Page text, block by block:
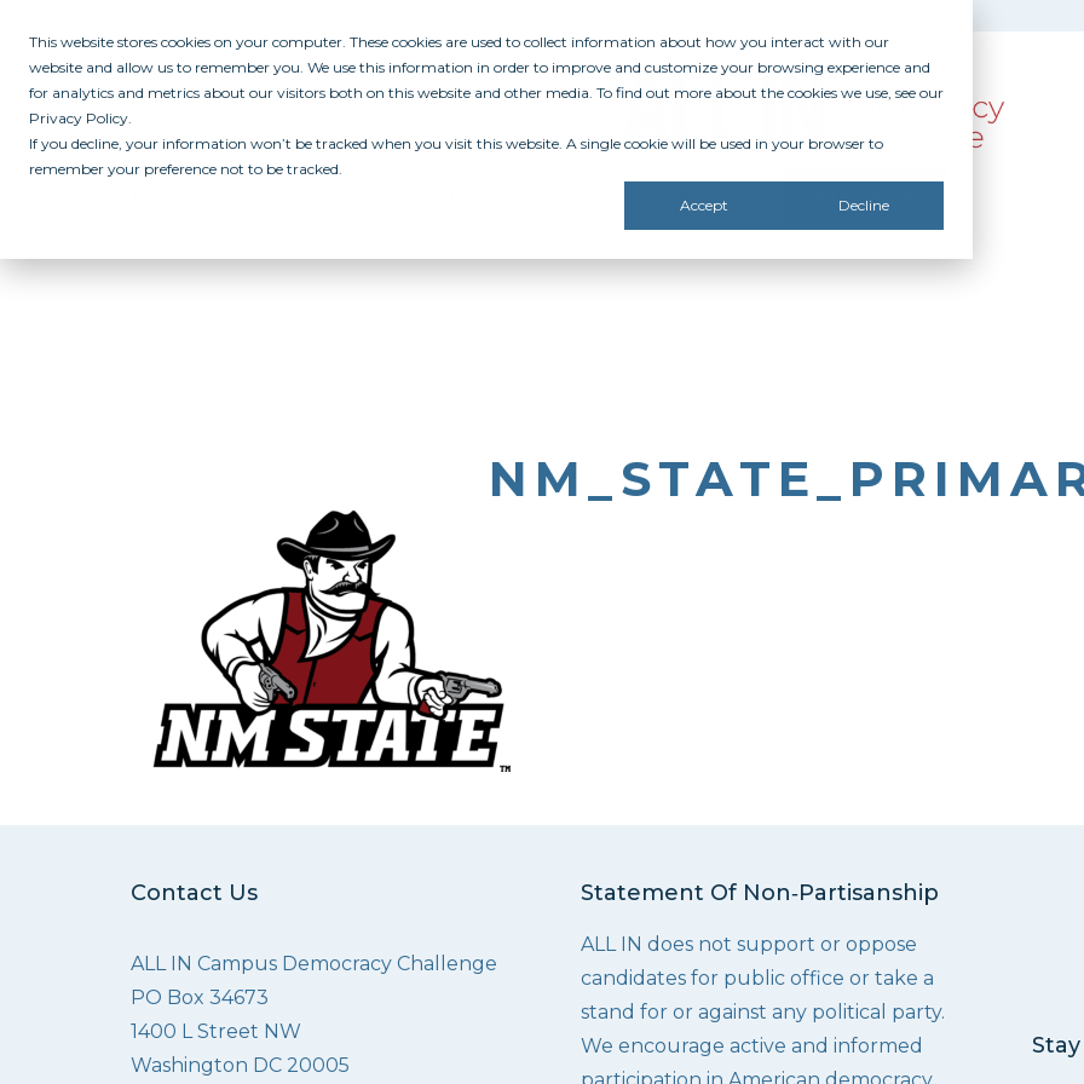
This website stores cookies on your computer. These cookies are used to collect information about how you interact with our
website and allow us to remember you. We use this information in order to improve and customize your browsing experience and
for analytics and metrics about our visitors both on this website and other media. To find out more about the cookies we use, see our
Privacy Policy.
If you decline, your information won’t be tracked when you visit this website. A single cookie will be used in your browser to
remember your preference not to be tracked.
Accept Decline
Contact Us
ALL IN Campus Democracy Challenge
PO Box 34673
1400 L Street NW
Washington DC 20005
Statement Of Non‑Partisanship
ALL IN does not support or oppose
candidates for public office or take a
stand for or against any political party.
We encourage active and informed